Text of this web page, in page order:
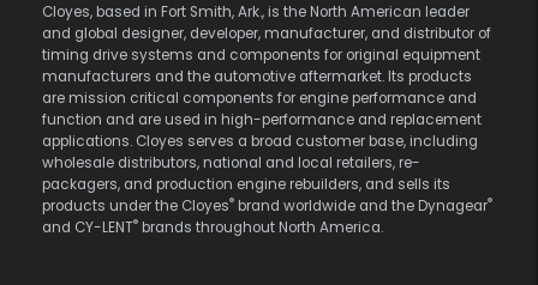
Cloyes, based in Fort Smith, Ark., is the North American leader
and global designer, developer, manufacturer, and distributor of
timing drive systems and components for original equipment
manufacturers and the automotive aftermarket. Its products
are mission critical components for engine performance and
function and are used in high-performance and replacement
applications. Cloyes serves a broad customer base, including
wholesale distributors, national and local retailers, re-
packagers, and production engine rebuilders, and sells its
products under the Cloyes® brand worldwide and the Dynagear®
and CY-LENT® brands throughout North America.